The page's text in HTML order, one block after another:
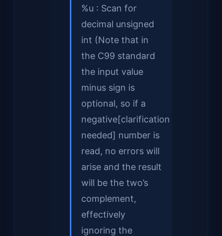
%u : Scan for
decimal unsigned
int (Note that in
the C99 standard
the input value
minus sign is
optional, so if a
negative[clarification
needed] number is
read, no errors will
arise and the result
will be the two’s
complement,
effectively
ignoring the